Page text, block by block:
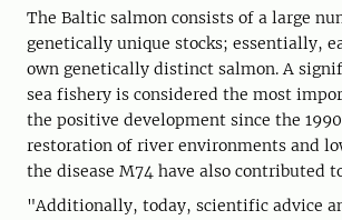
The Baltic salmon consists of a large
genetically unique stocks; essentially,
own genetically distinct salmon. A
sea fishery is considered the most
the positive development since the
restoration of river environments and
the disease M74 have also contributed
"Additionally, today, scientific advice